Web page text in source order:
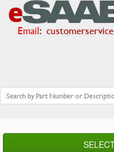
Email: